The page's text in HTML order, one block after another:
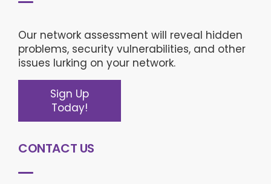
Our network assessment will reveal hidden
problems, security vulnerabilities, and other
issues lurking on your network.
Sign Up
Today!
CONTACT US